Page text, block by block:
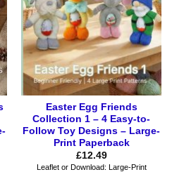
Easter Egg Friends
Collection 1 – 4 Easy-to-
Follow Toy Designs – Large-
Print Paperback
£12.49
Leaflet or Download: Large-Print